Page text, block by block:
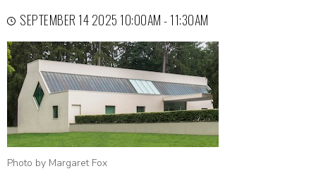
SEPTEMBER 14 2025 10:00AM - 11:30AM
Photo by Margaret Fox